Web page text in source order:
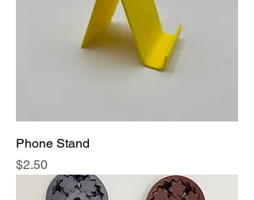
Phone Stand
Price
$2.50